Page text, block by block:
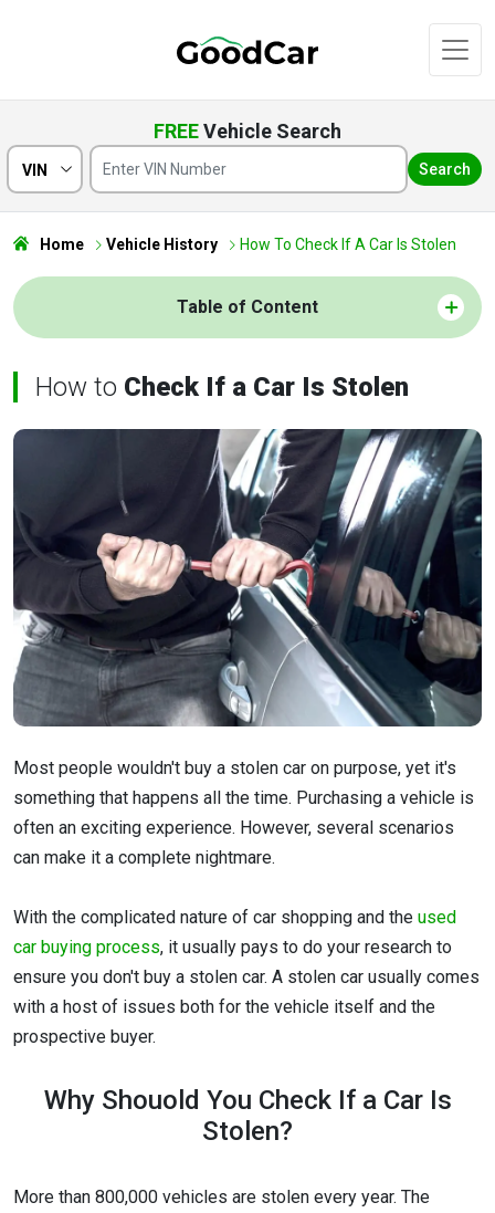
FREEVehicle Search
VIN Search
Home Vehicle History How To Check If A Car Is Stolen
Table of Content
How to Check If a Car Is Stolen
Most people wouldn't buy a stolen car on purpose, yet it's
something that happens all the time. Purchasing a vehicle is
often an exciting experience. However, several scenarios
can make it a complete nightmare.
With the complicated nature of car shopping and the used
car buying process, it usually pays to do your research to
ensure you don't buy a stolen car. A stolen car usually comes
with a host of issues both for the vehicle itself and the
prospective buyer.
Why Shouold You Check If a Car Is
Stolen?
More than 800,000 vehicles are stolen every year. The